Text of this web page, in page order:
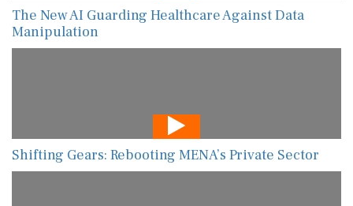
The New AI Guarding Healthcare Against Data
Manipulation
Shifting Gears: Rebooting MENA’s Private Sector